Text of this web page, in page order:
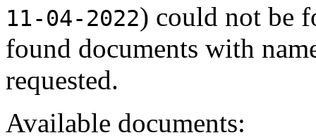
11-04-2022) could not be
found documents with
requested.
Available documents: